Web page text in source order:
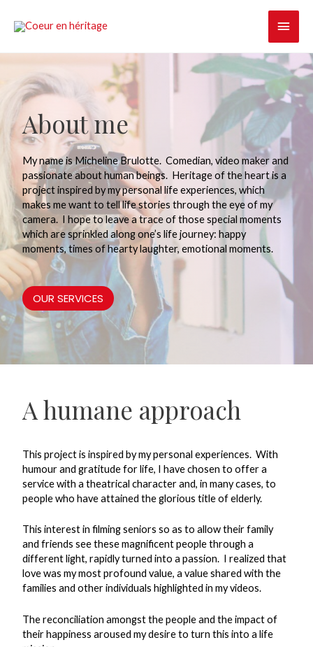
content
About me
My name is Micheline Brulotte. Comedian, video maker and
passionate about human beings. Heritage of the heart is a
project inspired by my personal life experiences, which
makes me want to tell life stories through the eye of my
camera. I hope to leave a trace of those special moments
which are sprinkled along one’s life journey: happy
moments, times of hearty laughter, emotional moments.
OUR SERVICES
A humane approach
This project is inspired by my personal experiences. With
humour and gratitude for life, I have chosen to offer a
service with a theatrical character and, in many cases, to
people who have attained the glorious title of elderly.
This interest in filming seniors so as to allow their family
and friends see these magnificent people through a
different light, rapidly turned into a passion. I realized that
love was my most profound value, a value shared with the
families and other individuals highlighted in my videos.
The reconciliation amongst the people and the impact of
their happiness aroused my desire to turn this into a life